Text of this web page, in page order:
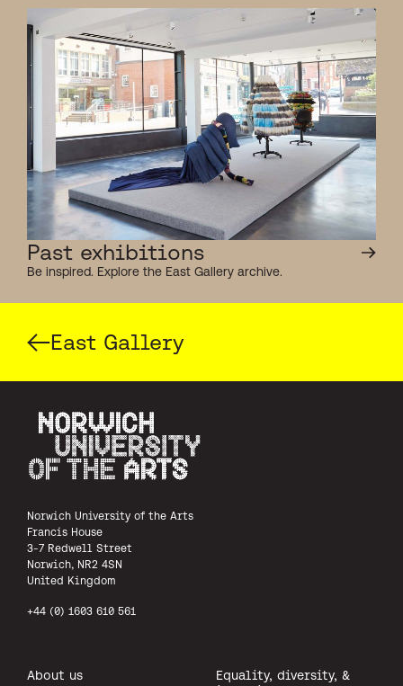
Past exhibitions
Be inspired. Explore the East Gallery archive.
East Gallery
Norwich University of the Arts
Francis House
3-7 Redwell Street
Norwich, NR2 4SN
United Kingdom
+44 (0) 1603 610 561
About us
Equality, diversity, &